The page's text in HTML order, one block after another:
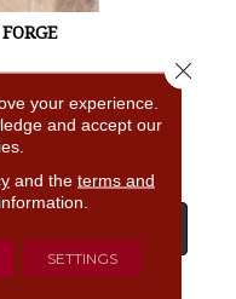
your experience.
and accept our
and the terms and
SETTINGS
Close